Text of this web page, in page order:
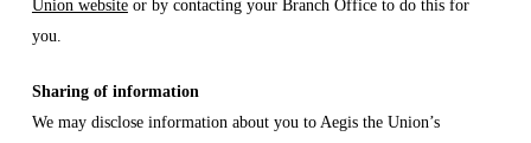
Union websiteor by contacting your Branch Office to do this for
you.
Sharing of information
We may disclose information about you to Aegis the Union’s